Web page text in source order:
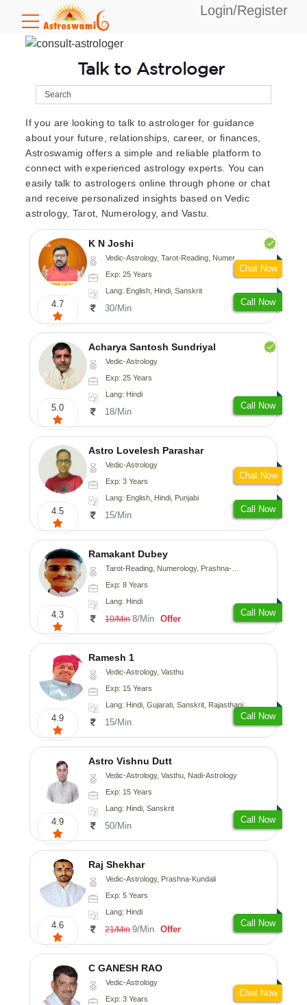
Login/Register
Talk to Astrologer
If you are looking to talk to astrologer for guidance
about your future, relationships, career, or finances,
Astroswamig offers a simple and reliable platform to
connect with experienced astrology experts. You can
easily talk to astrologers online through phone or chat
and receive personalized insights based on Vedic
astrology, Tarot, Numerology, and Vastu.
4.7
K N Joshi
Vedic-Astrology, Tarot-Reading, Numerology, Vasthu, Fengshui, Nadi-Astrology, Psychology, Medical-Astrology
Exp: 25 Years
Lang: English, Hindi, Sanskrit
30/Min
Call Now
Chat Now
5.0
Acharya Santosh Sundriyal
Vedic-Astrology
Exp: 25 Years
Lang: Hindi
18/Min
Call Now
4.5
Astro Lovelesh Parashar
Vedic-Astrology
Exp: 3 Years
Lang: English, Hindi, Punjabi
15/Min
Call Now
Chat Now
4.3
Ramakant Dubey
Tarot-Reading, Numerology, Prashna-Kundali
Exp: 8 Years
Lang: Hindi
10/Min 8/Min Offer
Call Now
4.9
Ramesh 1
Vedic-Astrology, Vasthu
Exp: 15 Years
Lang: Hindi, Gujarati, Sanskrit, Rajasthani
15/Min
Call Now
4.9
Astro Vishnu Dutt
Vedic-Astrology, Vasthu, Nadi-Astrology
Exp: 15 Years
Lang: Hindi, Sanskrit
50/Min
Call Now
4.6
Raj Shekhar
Vedic-Astrology, Prashna-Kundali
Exp: 5 Years
Lang: Hindi
21/Min 9/Min Offer
Call Now
C GANESH RAO
Vedic-Astrology
Exp: 3 Years
Chat Now